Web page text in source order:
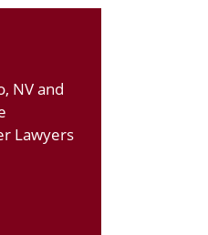
NV and
Lawyers